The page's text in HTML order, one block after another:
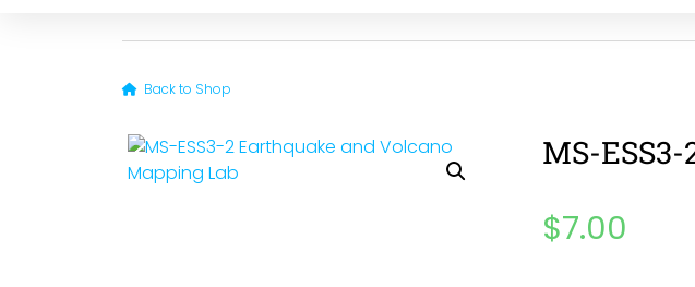
Back to Shop
MS-
$7.00